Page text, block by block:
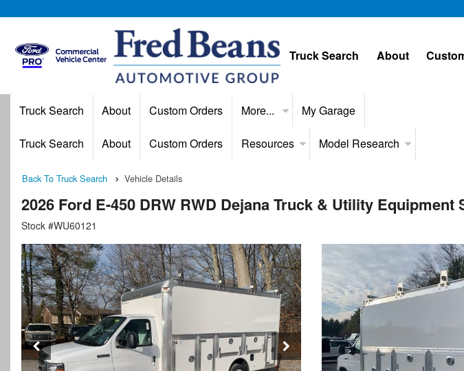
Truck Search About
Truck Search About Custom Orders More... My Garage
Truck Search About Custom Orders Resources Model Research
Back To Truck Search Vehicle Details
2026 Ford E-450 DRW RWD Dejana Truck & Utility Equipment
Stock #WU60121